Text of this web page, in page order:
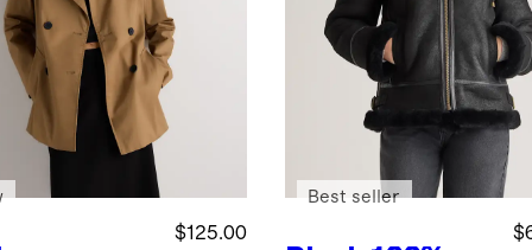
$125.00
Best seller